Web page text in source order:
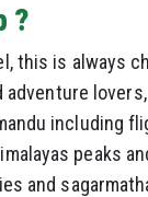
?
this is always
including
peaks
and